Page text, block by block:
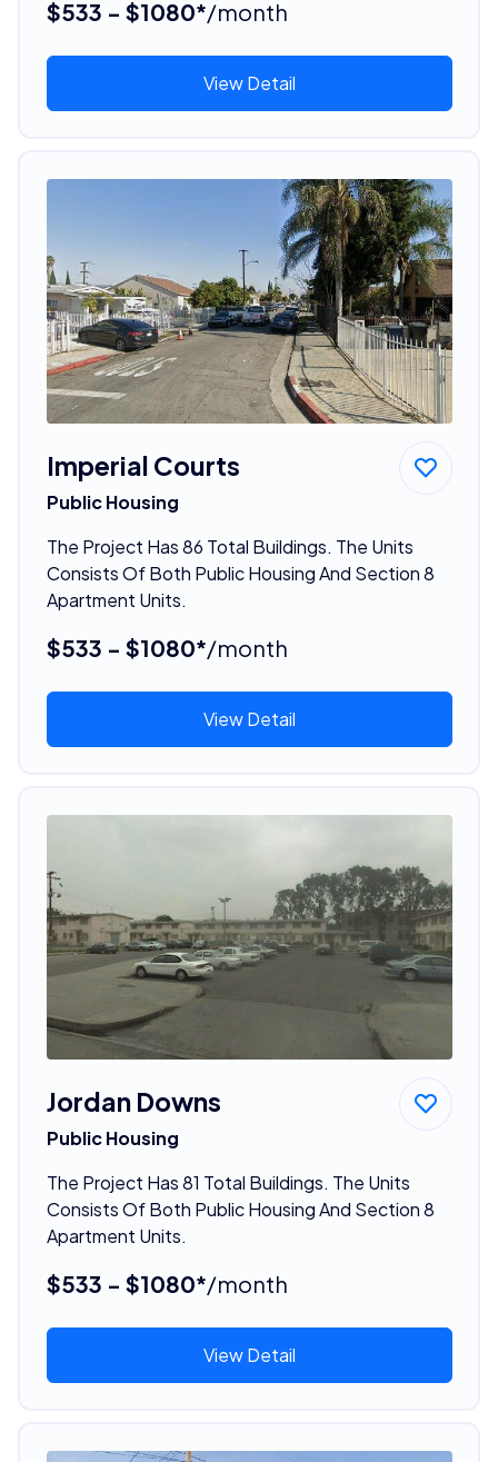
$533 - $1080*/month
View Detail
Imperial Courts
Public Housing
The Project Has 86 Total Buildings. The Units
Consists Of Both Public Housing And Section 8
Apartment Units.
$533 - $1080*/month
View Detail
Jordan Downs
Public Housing
The Project Has 81 Total Buildings. The Units
Consists Of Both Public Housing And Section 8
Apartment Units.
$533 - $1080*/month
View Detail